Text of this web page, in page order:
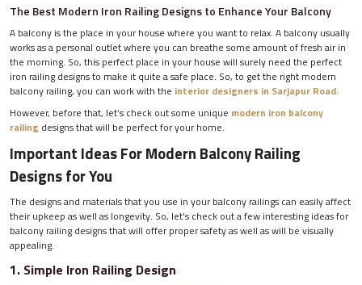
The Best Modern Iron Railing Designs to Enhance Your Balcony
A balcony is the place in your house where you want to relax. A balcony usually
works as a personal outlet where you can breathe some amount of fresh air in
the morning. So, this perfect place in your house will surely need the perfect
iron railing designs to make it quite a safe place. So, to get the right modern
balcony railing, you can work with the interior designers in Sarjapur Road.
However, before that, let’s check out some unique modern iron balcony
railing designs that will be perfect for your home.
Important Ideas For Modern Balcony Railing
Designs for You
The designs and materials that you use in your balcony railings can easily affect
their upkeep as well as longevity. So, let’s check out a few interesting ideas for
balcony railing designs that will offer proper safety as well as will be visually
appealing.
1. Simple Iron Railing Design